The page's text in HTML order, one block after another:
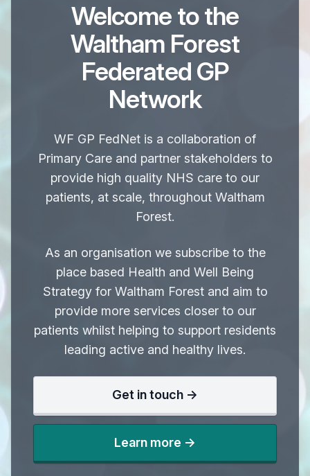
Welcome to the
Waltham Forest
Federated GP
Network
WF GP FedNet is a collaboration of
Primary Care and partner stakeholders to
provide high quality NHS care to our
patients, at scale, throughout Waltham
Forest.
As an organisation we subscribe to the
place based Health and Well Being
Strategy for Waltham Forest and aim to
provide more services closer to our
patients whilst helping to support residents
leading active and healthy lives.
Get in touch ->
Learn more ->